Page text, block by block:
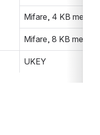
Mifare, 4 KB
Mifare, 8 KB
UKEY